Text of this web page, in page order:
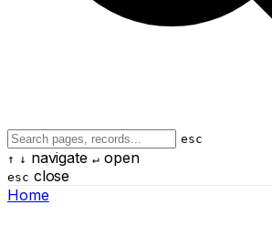
esc
↑ ↓ navigate ↵open
esc close
Home